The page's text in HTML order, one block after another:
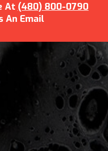
At (480) 800-0790
An Email